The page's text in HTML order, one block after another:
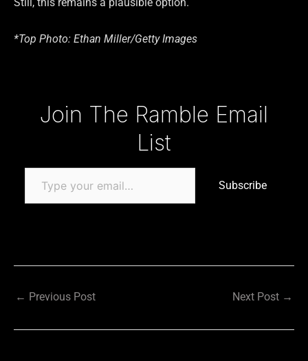
*Top Photo: Ethan Miller/Getty Images
Join The Ramble Email
List
Subscribe
← Previous Post Next Post →